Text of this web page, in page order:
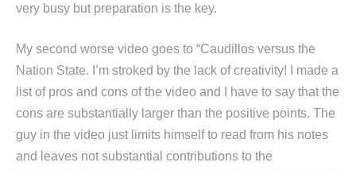
very busy but preparation is the key.
My second worse video goes to “Caudillos versus the
Nation State. I’m stroked by the lack of creativity! I made a
list of pros and cons of the video and I have to say that the
cons are substantially larger than the positive points. The
guy in the video just limits himself to read from his notes
and leaves not substantial contributions to the